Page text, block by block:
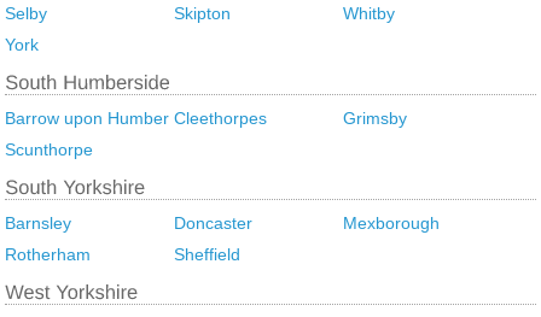
Selby
Skipton
Whitby
York
Barrow upon Humber Cleethorpes
Grimsby
Scunthorpe
Barnsley Doncaster
Mexborough
Rotherham
Sheffield